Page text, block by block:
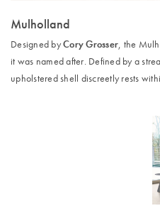
Mulholland
Designed byCory Grosser, the
it was named after. Defined by a
upholstered shell discreetly rests